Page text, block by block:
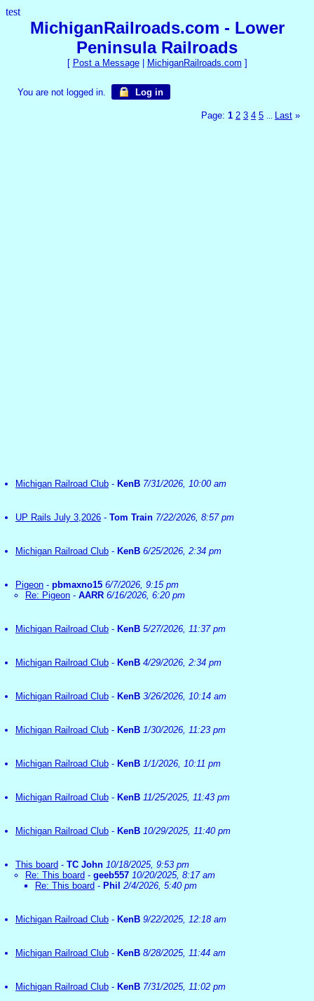
test
MichiganRailroads.com - Lower
Peninsula Railroads
[ Post a Message| MichiganRailroads.com ]
You are not logged in. Log in
Page: 1 2 3 4 5 Last »
Michigan Railroad Club - KenB 7/31/2026, 10:00 am
UP Rails July 3,2026 - Tom Train 7/22/2026, 8:57 pm
Michigan Railroad Club - KenB 6/25/2026, 2:34 pm
Pigeon - pbmaxno15 6/7/2026, 9:15 pm
Re: Pigeon - AARR 6/16/2026, 6:20 pm
Michigan Railroad Club - KenB 5/27/2026, 11:37 pm
Michigan Railroad Club - KenB 4/29/2026, 2:34 pm
Michigan Railroad Club - KenB 3/26/2026, 10:14 am
Michigan Railroad Club - KenB 1/30/2026, 11:23 pm
Michigan Railroad Club - KenB 1/1/2026, 10:11 pm
Michigan Railroad Club - KenB 11/25/2025, 11:43 pm
Michigan Railroad Club - KenB 10/29/2025, 11:40 pm
This board - TC John 10/18/2025, 9:53 pm
Re: This board - geeb557 10/20/2025, 8:17 am
Re: This board - Phil 2/4/2026, 5:40 pm
Michigan Railroad Club - KenB 9/22/2025, 12:18 am
Michigan Railroad Club - KenB 8/28/2025, 11:44 am
Michigan Railroad Club - KenB 7/31/2025, 11:02 pm